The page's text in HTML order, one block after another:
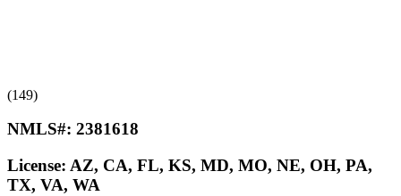
(149)
NMLS#: 2381618
License: AZ, CA, FL, KS, MD, MO, NE, OH, PA,
TX, VA, WA